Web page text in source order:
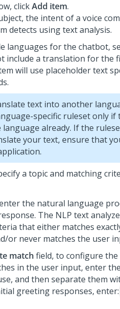
clickAdd item.
the intent of a voice
detects using text analysis.
languages for the chatbot,
include a translation for the
will use placeholder text
text into another
specific ruleset only if
already. If the
your text, ensure that
a topic and matching
the natural language
The NLP text
that either matches
or never matches the user
match field, to configure
in the user input, enter
and then separate them
greeting responses, enter: